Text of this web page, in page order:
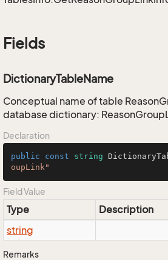
Fields
DictionaryTableName
Conceptual name of table
database dictionary:
Declaration
public const string
oupLink"
Field Value
Type
Description
string
Remarks